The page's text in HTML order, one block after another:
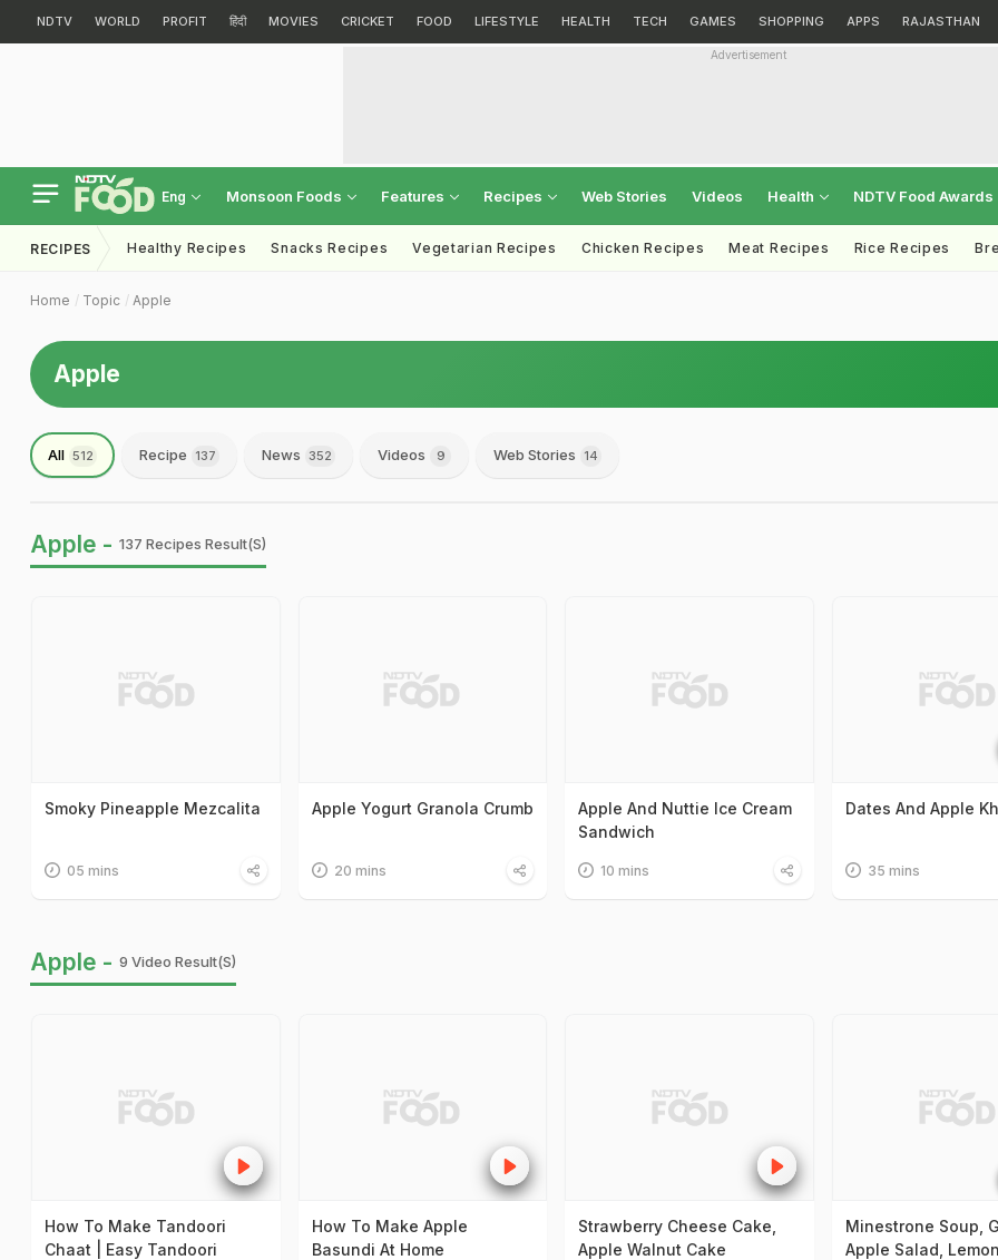
NDTV WORLD PROFIT हिंदी MOVIES CRICKET FOOD LIFESTYLE HEALTH TECH GAMES SHOPPING APPS RAJASTHAN
Advertisement
Eng Monsoon Foods Features Recipes Web Stories Videos Health NDTV Food Awards
RECIPES Healthy Recipes Snacks Recipes Vegetarian Recipes Chicken Recipes Meat Recipes Rice Recipes
Home Topic Apple
Apple
All 512 Recipe 137 News 352 Videos 9 Web Stories 14
Apple - 137 Recipes Result(s)
Smoky Pineapple Mezcalita
05 mins
Apple Yogurt Granola Crumb
20 mins
Apple And Nuttie Ice Cream
Sandwich
10 mins
Dates And Apple
35 mins
Apple - 9 Video Result(s)
How To Make Tandoori
Chaat | Easy Tandoori
How To Make Apple
Basundi At Home
Strawberry Cheese Cake,
Apple Walnut Cake
Minestrone Soup,
Apple Salad,